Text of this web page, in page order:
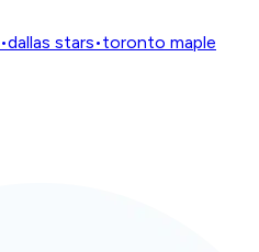
•dallas stars•toronto maple